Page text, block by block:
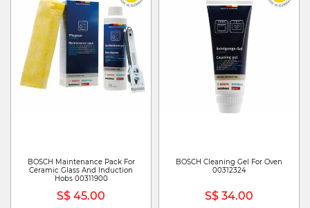
BOSCH Maintenance Pack For
Ceramic Glass And Induction
Hobs 00311900
S$ 45.00
BOSCH Cleaning Gel For Oven
00312324
S$ 34.00